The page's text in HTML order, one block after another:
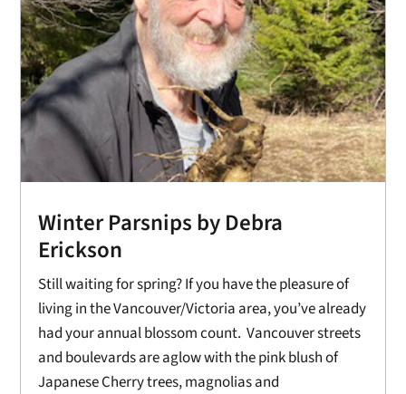
Winter Parsnips by Debra
Erickson
Still waiting for spring? If you have the pleasure of
living in the Vancouver/Victoria area, you’ve already
had your annual blossom count. Vancouver streets
and boulevards are aglow with the pink blush of
Japanese Cherry trees, magnolias and